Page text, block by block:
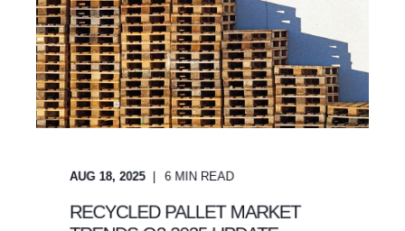
AUG 18, 2025 6 MIN READ
RECYCLED PALLET MARKET